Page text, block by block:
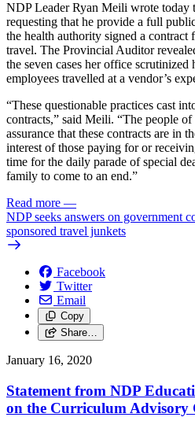
NDP Leader Ryan Meili wrote today
requesting that he provide a full
the health authority signed a
travel. The Provincial Auditor
the seven cases her office scrutinized
employees travelled at a vendor’s
“These questionable practices cast
contracts,” said Meili. “The people of
assurance that these contracts are in
interest of those paying for or
time for the daily parade of special
family to come to an end.”
Read more —
NDP seeks answers on government
sponsored travel junkets
Facebook
Twitter
Email
Copy
Share…
January 16, 2020
Statement from NDP
on the Curriculum Advisory